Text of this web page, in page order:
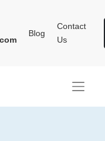
Blog
Contact
Us